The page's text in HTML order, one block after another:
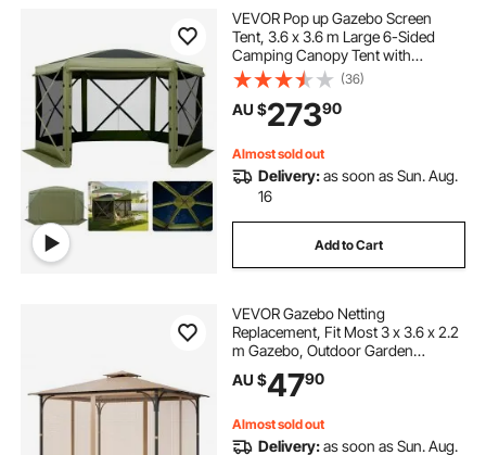
VEVOR Pop up Gazebo Screen
Tent, 3.6 x 3.6 m Large 6-Sided
Camping Canopy Tent with
Removable Top & Carry Bag, Quick-
Set & Bite-Proof, Screen House Sun
Shelter for 8-10 Persons Backyard
Patio, Green
(36)
AU $27390
Almost sold out
Delivery:as soon as Sun. Aug.
16
Add to Cart
VEVOR Gazebo Netting
Replacement, Fit Most 3 x 3.6 x 2.2
m Gazebo, Outdoor Garden
Gazebo Net, 4-Panel Sidewall Mesh
Gazebo Curtain, Patio Midge
Screen (Netting Only)
AU $4790
Almost sold out
Delivery:as soon as Sun. Aug.